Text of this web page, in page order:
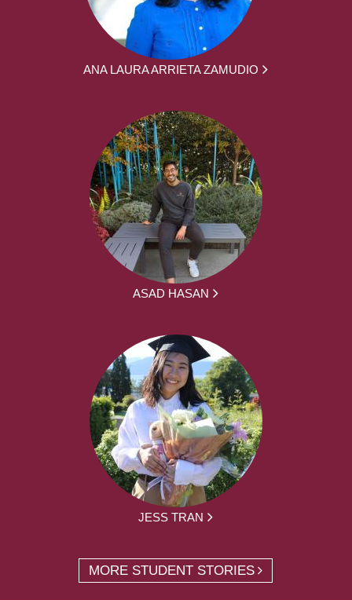
ANA LAURA ARRIETA ZAMUDIO
ASAD HASAN
JESS TRAN
MORE STUDENT STORIES